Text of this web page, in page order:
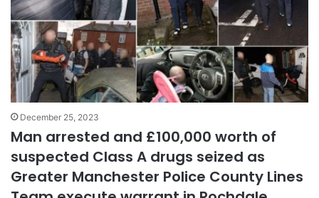
December 25, 2023
Man arrested and £100,000 worth of
suspected Class A drugs seized as
Greater Manchester Police County Lines